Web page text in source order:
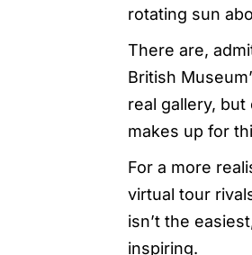
rotating sun
There are,
British
real gallery,
makes up for
For a more
virtual tour
isn’t the
inspiring.